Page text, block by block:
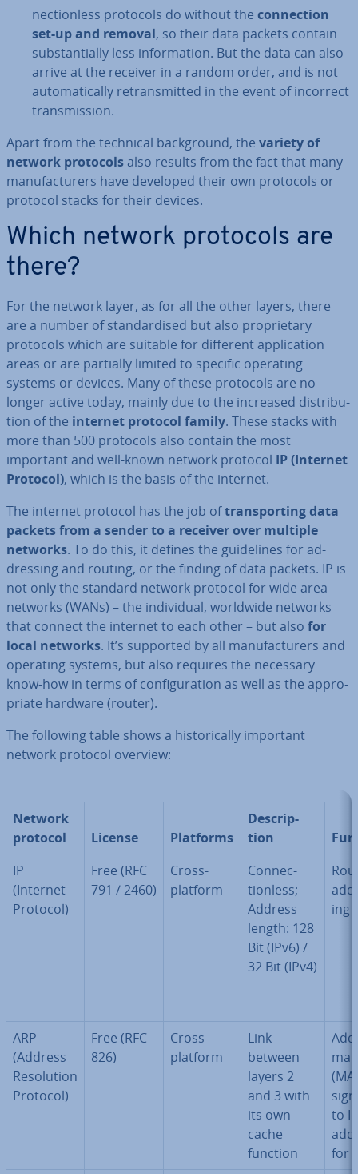
nec­tion­less protocols do without the con­nec­tion
set-up and removal, so their data packets contain
sub­stan­tially less in­form­a­tion. But the data can also
arrive at the receiver in a random order, and is not
auto­mat­ic­ally re­trans­mit­ted in the event of incorrect
trans­mis­sion.
Apart from the technical back­ground, the variety of
network protocolsalso results from the fact that many
man­u­fac­tur­ers have developed their own protocols or
protocol stacks for their devices.
Which network protocols are
there?
For the network layer, as for all the other layers, there
are a number of stand­ard­ised but also pro­pri­et­ary
protocols which are suitable for different ap­plic­a­tion
areas or are partially limited to specific operating
systems or devices. Many of these protocols are no
longer active today, mainly due to the increased dis­tri­bu­
tion of the internet protocol family. These stacks with
more than 500 protocols also contain the most
important and well-known network protocol IP (Internet
Protocol), which is the basis of the internet.
The internet protocol has the job oftrans­port­ing data
packets from a sender to a receiver over multiple
networks. To do this, it defines the guidelines for ad­
dress­ing and routing, or the finding of data packets. IP is
not only the standard network protocol for wide area
networks (WANs) – the in­di­vidu­al, worldwide networks
that connect the internet to each other – but also for
local networks. It’s supported by all man­u­fac­tur­ers and
operating systems, but also requires the necessary
know-how in terms of con­fig­ur­a­tion as well as the ap­pro­
pri­ate hardware (router).
The following table shows a his­tor­ic­ally important
network protocol overview:
Network
protocol
License Platforms
De­scrip­
tion
IP
(Internet
Protocol)
Free (RFC
791 / 2460)
Cross-
platform
Con­nec­
tion­less;
Address
length: 128
Bit (IPv6) /
32 Bit (IPv4)
ing
ARP
(Address
Res­ol­u­tion
Protocol)
Free (RFC
826)
Cross-
platform
Link
between
layers 2
and 3 with
its own
cache
function
to IP
for